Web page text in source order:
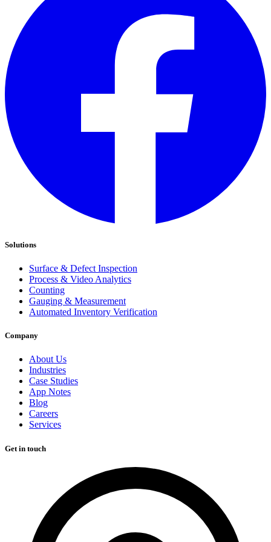
Solutions
Surface & Defect Inspection
Process & Video Analytics
Counting
Gauging & Measurement
Automated Inventory Verification
Company
About Us
Industries
Case Studies
App Notes
Blog
Careers
Services
Get in touch